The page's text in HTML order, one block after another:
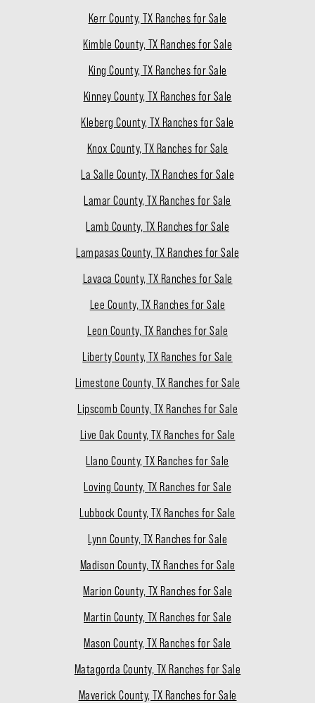
Kerr County, TX Ranches for Sale
Kimble County, TX Ranches for Sale
King County, TX Ranches for Sale
Kinney County, TX Ranches for Sale
Kleberg County, TX Ranches for Sale
Knox County, TX Ranches for Sale
La Salle County, TX Ranches for Sale
Lamar County, TX Ranches for Sale
Lamb County, TX Ranches for Sale
Lampasas County, TX Ranches for Sale
Lavaca County, TX Ranches for Sale
Lee County, TX Ranches for Sale
Leon County, TX Ranches for Sale
Liberty County, TX Ranches for Sale
Limestone County, TX Ranches for Sale
Lipscomb County, TX Ranches for Sale
Live Oak County, TX Ranches for Sale
Llano County, TX Ranches for Sale
Loving County, TX Ranches for Sale
Lubbock County, TX Ranches for Sale
Lynn County, TX Ranches for Sale
Madison County, TX Ranches for Sale
Marion County, TX Ranches for Sale
Martin County, TX Ranches for Sale
Mason County, TX Ranches for Sale
Matagorda County, TX Ranches for Sale
Maverick County, TX Ranches for Sale